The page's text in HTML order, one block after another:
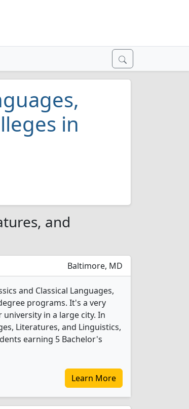
in
and
Baltimore, MD
and Classical Languages,
programs. It's a very
in a large city. In
Literatures, and Linguistics,
earning 5 Bachelor's
Learn More